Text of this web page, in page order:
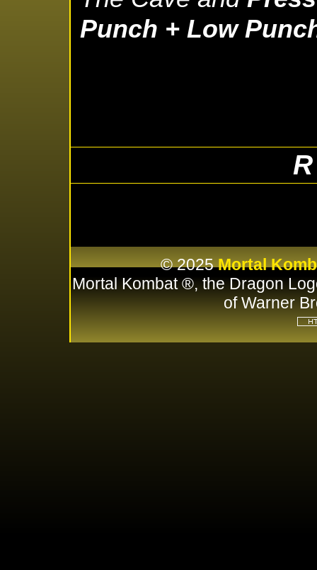
Punch + Low
© 2025Mortal
Mortal Kombat ®, the Dragon
of Warner